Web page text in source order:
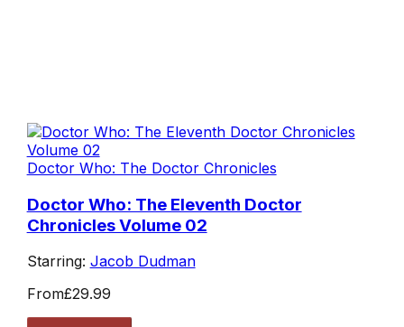
Doctor Who: The Doctor Chronicles
Doctor Who: The Eleventh Doctor
Chronicles Volume 02
Starring: Jacob Dudman
From£29.99